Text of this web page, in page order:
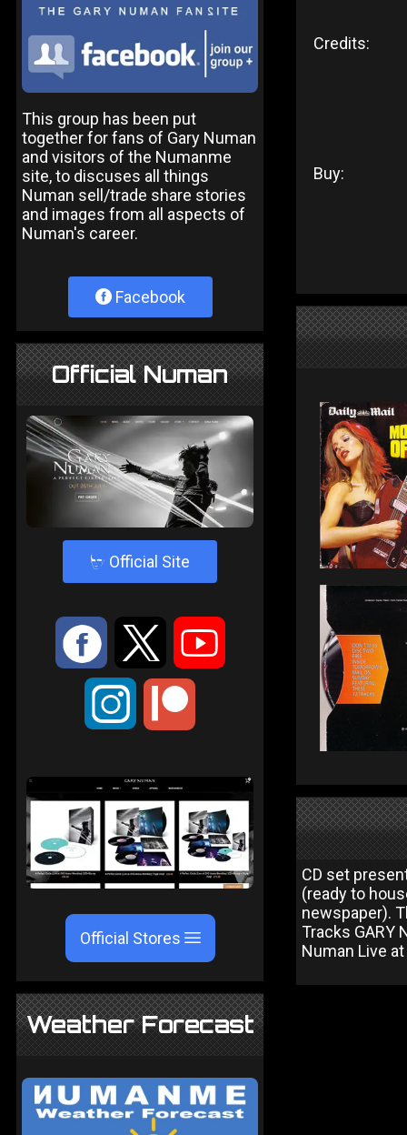
This group has been put
together for fans of Gary Numan
and visitors of the Numanme
site, to discuses all things
Numan sell/trade share stories
and images from all aspects of
Numan's career.
Facebook
Official Numan
4 Official Site
: 9 <
;
Official Stores
Weather Forecast
Credits:
Buy:
CD set
(ready to
newspaper).
Tracks GARY
Numan Live